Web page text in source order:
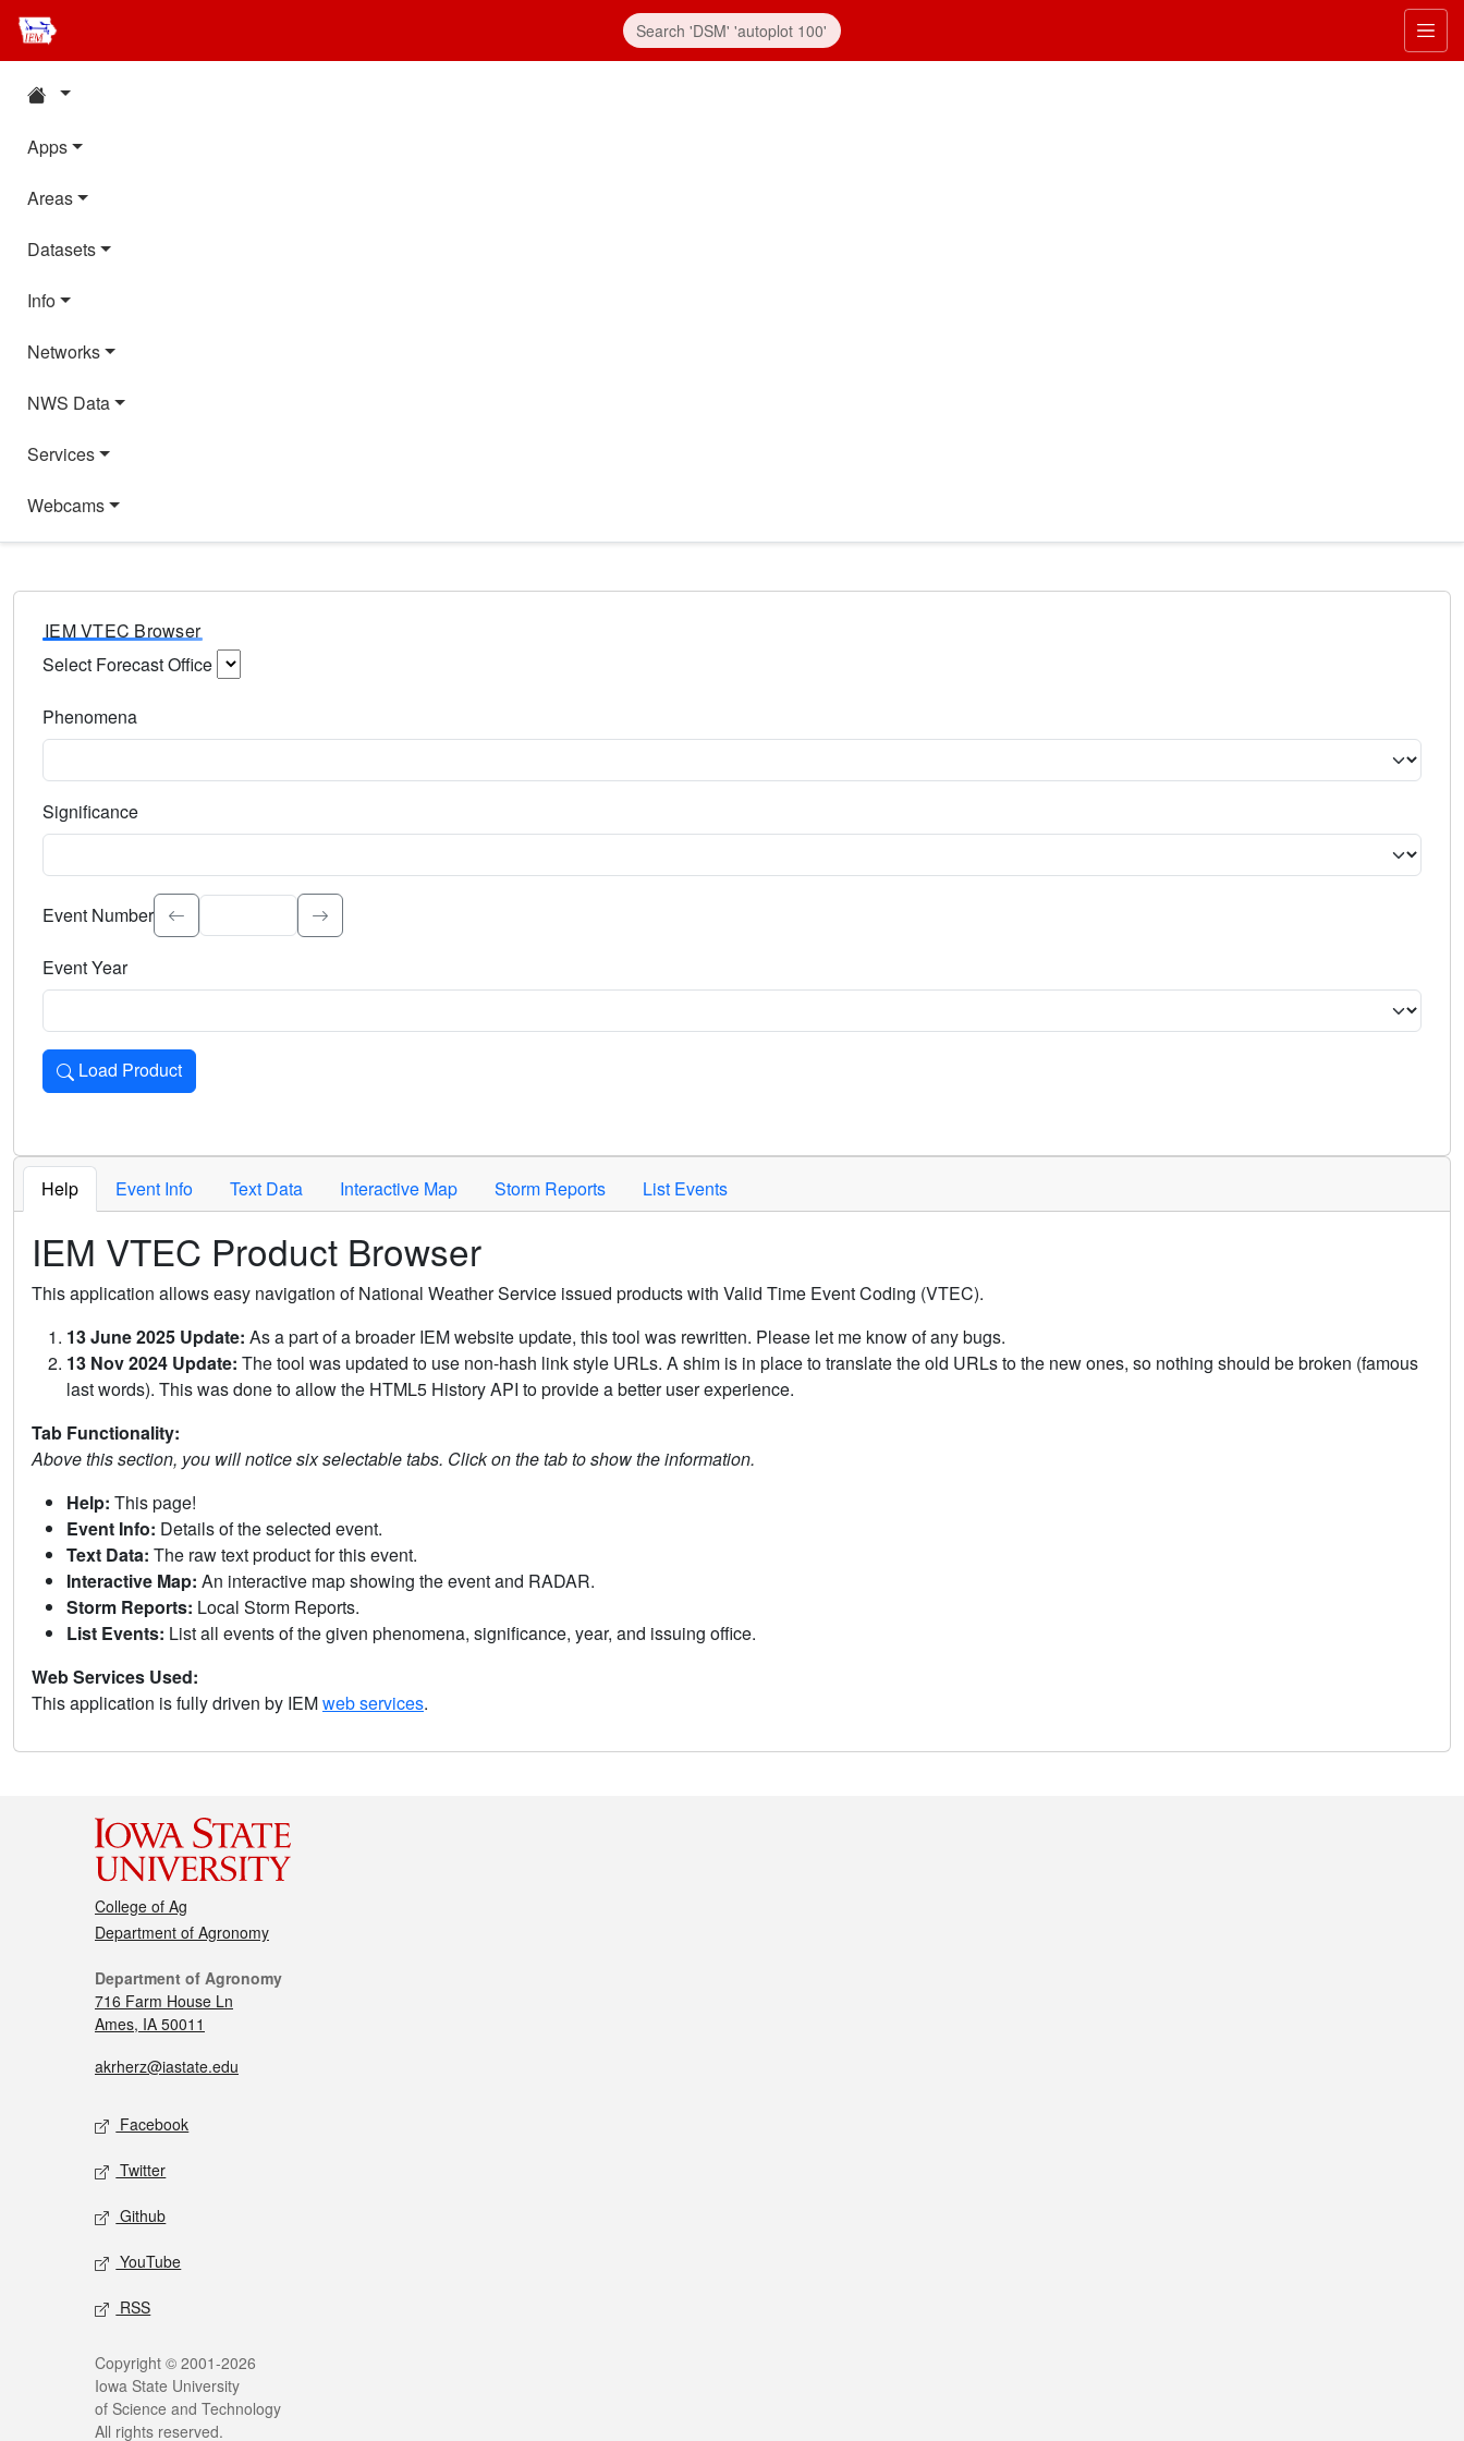
Apps
Areas
Datasets
Info
Networks
NWS Data
Services
Webcams
IEM VTEC Browser
Select Forecast Office
Phenomena
Significance
Select the event significance. Type to search.
Event Number
Event Year
Load Product
Loads the product for the selected criteria. Press Enter or Space to activate.
Help Event Info Text Data Interactive Map Storm Reports List Events
IEM VTEC Product Browser
This application allows easy navigation of National Weather Service issued products with Valid Time Event Coding (VTEC).
13 June 2025 Update: As a part of a broader IEM website update, this tool was rewritten. Please let me know of any bugs.
13 Nov 2024 Update: The tool was updated to use non-hash link style URLs. A shim is in place to translate the old URLs to the new ones, so nothing should be broken (famous
last words). This was done to allow the HTML5 History API to provide a better user experience.
Tab Functionality:
Above this section, you will notice six selectable tabs. Click on the tab to show the information.
Help: This page!
Event Info: Details of the selected event.
Text Data: The raw text product for this event.
Interactive Map: An interactive map showing the event and RADAR.
Storm Reports: Local Storm Reports.
List Events: List all events of the given phenomena, significance, year, and issuing office.
Web Services Used:
This application is fully driven by IEMweb services.
College of Ag
Department of Agronomy
Department of Agronomy
716 Farm House Ln
Ames, IA 50011
akrherz@iastate.edu
Facebook
Twitter
Github
YouTube
RSS
Copyright © 2001-2026
Iowa State University
of Science and Technology
All rights reserved.